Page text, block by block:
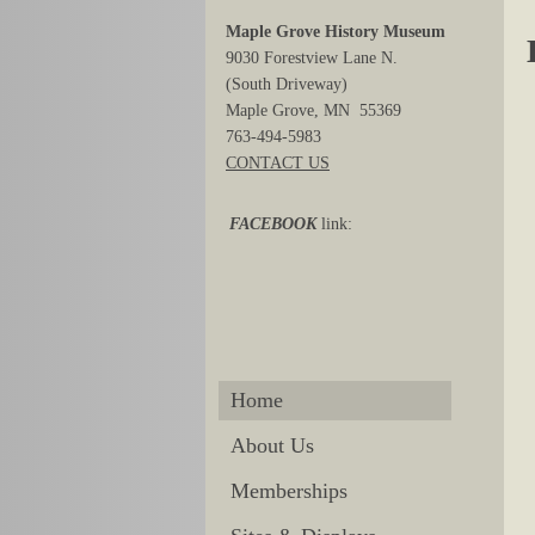
FACEBOOKlink:
Home
About Us
Memberships
Maple Grove History Museum
9030 Forestview Lane N.
(South Driveway)
Maple Grove, MN 55369
763-494-5983
CONTACT US